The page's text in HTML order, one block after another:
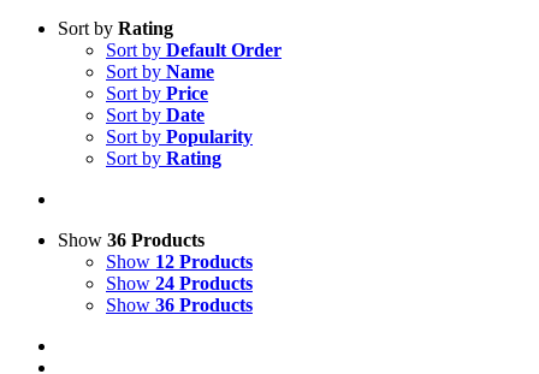
Sort by Rating
Sort by Default Order
Sort by Name
Sort by Price
Sort by Date
Sort by Popularity
Sort by Rating
Show 36 Products
Show 12 Products
Show 24 Products
Show 36 Products